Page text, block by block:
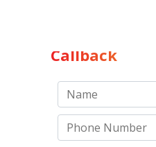
Callback